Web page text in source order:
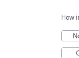
How